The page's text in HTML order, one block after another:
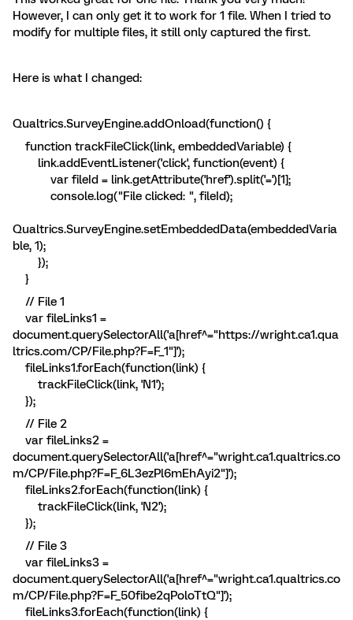
However, I can only get it to work for 1 file. When I tried to
modify for multiple files, it still only captured the first.
Here is what I changed:
Qualtrics.SurveyEngine.addOnload(function() {
function trackFileClick(link, embeddedVariable) {
link.addEventListener('click', function(event) {
var fileId = link.getAttribute('href').split('=')[1];
console.log("File clicked: ", fileId);
Qualtrics.SurveyEngine.setEmbeddedData(embeddedVaria
ble, 1);
});
}
// File 1
var fileLinks1 =
document.querySelectorAll('a[href^="https://wright.ca1.qua
ltrics.com/CP/File.php?F=F_1"]');
fileLinks1.forEach(function(link) {
trackFileClick(link, 'N1');
});
// File 2
var fileLinks2 =
document.querySelectorAll('a[href^="wright.ca1.qualtrics.co
m/CP/File.php?F=F_6L3ezPl6mEhAyi2"]');
fileLinks2.forEach(function(link) {
trackFileClick(link, 'N2');
});
// File 3
var fileLinks3 =
document.querySelectorAll('a[href^="wright.ca1.qualtrics.co
m/CP/File.php?F=F_50fibe2qPoloTtQ"]');
fileLinks3.forEach(function(link) {